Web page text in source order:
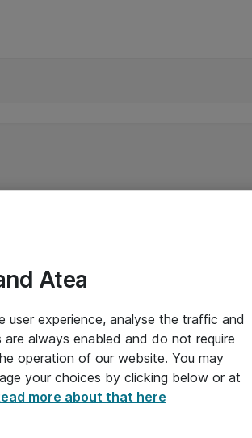
Atea
experience, analyse the traffic and
always enabled and do not require
operation of our website. You may
your choices by clicking below or at
more about that here